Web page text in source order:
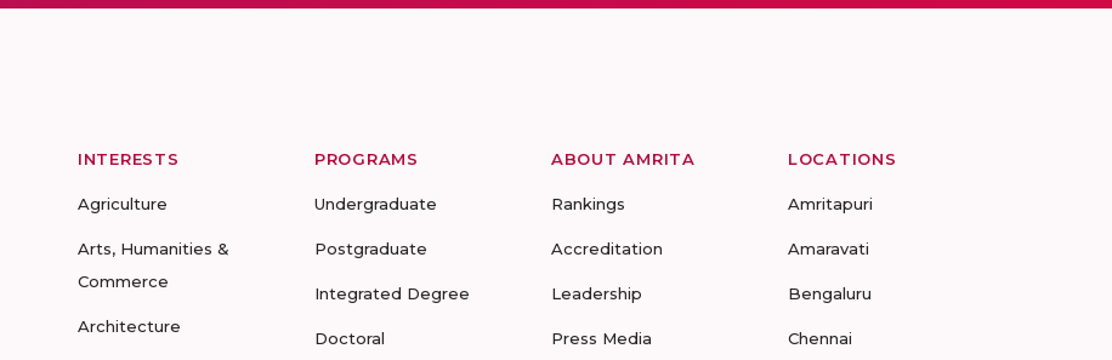
INTERESTS
Agriculture
Arts, Humanities &
Commerce
Architecture
PROGRAMS
Undergraduate
Postgraduate
Integrated Degree
Doctoral
ABOUT AMRITA
Rankings
Accreditation
Leadership
Press Media
LOCATIONS
Amritapuri
Amaravati
Bengaluru
Chennai